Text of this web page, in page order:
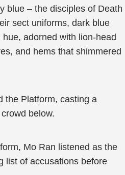
blue – the disciples of Death
sect uniforms, dark blue
adorned with lion-head
and hems that shimmered
the Platform, casting a
below.
Mo Ran listened as the
list of accusations before